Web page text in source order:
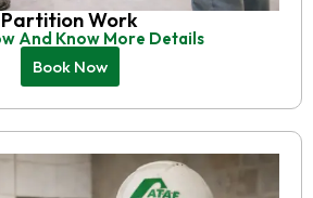
Partition Work
And Know More Details
Book Now